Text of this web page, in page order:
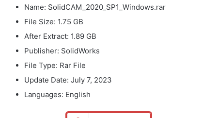
Name: SolidCAM_2020_SP1_Windows.rar
File Size: 1.75 GB
After Extract: 1.89 GB
Publisher: SolidWorks
File Type: Rar File
Update Date: July 7, 2023
Languages: English